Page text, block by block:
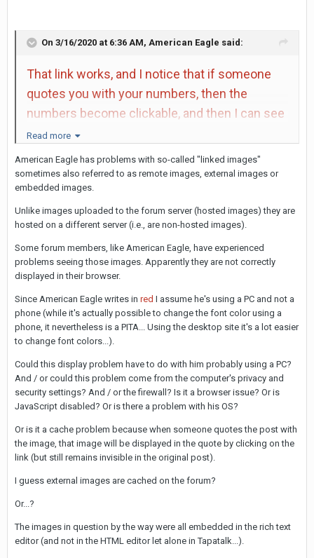
On 3/16/2020 at 6:36 AM, American Eagle said:
That link works, and I notice that if someone
quotes you with your numbers, then the
numbers become clickable, and then I can see
the photo. Just like in Rockman's post above
Read more
American Eagle has problems with so-called "linked images"
sometimes also referred to as remote images, external images or
embedded images.
Unlike images uploaded to the forum server (hosted images) they are
hosted on a different server (i.e., are non-hosted images).
Some forum members, like American Eagle, have experienced
problems seeing those images. Apparently they are not correctly
displayed in their browser.
Since American Eagle writes in red I assume he's using a PC and not a
phone (while it's actually possible to change the font color using a
phone, it nevertheless is a PITA... Using the desktop site it's a lot easier
to change font colors...).
Could this display problem have to do with him probably using a PC?
And / or could this problem come from the computer's privacy and
security settings? And / or the firewall? Is it a browser issue? Or is
JavaScript disabled? Or is there a problem with his OS?
Or is it a cache problem because when someone quotes the post with
the image, that image will be displayed in the quote by clicking on the
link (but still remains invisible in the original post).
I guess external images are cached on the forum?
Or...?
The images in question by the way were all embedded in the rich text
editor (and not in the HTML editor let alone in Tapatalk...).